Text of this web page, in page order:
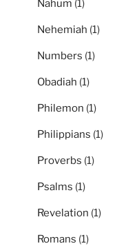
Nahum (1)
Nehemiah (1)
Numbers (1)
Obadiah (1)
Philemon (1)
Philippians (1)
Proverbs (1)
Psalms (1)
Revelation (1)
Romans (1)